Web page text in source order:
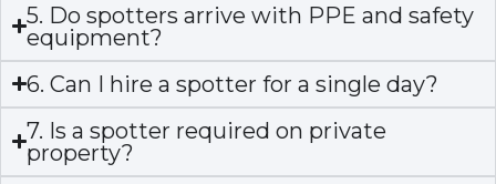
5. Do spotters arrive with PPE and safety
equipment?
6. Can I hire a spotter for a single day?
7. Is a spotter required on private
property?